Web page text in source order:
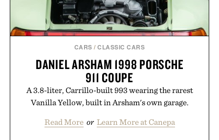
CARS /CLASSIC CARS
DANIEL ARSHAM 1998 PORSCHE
911 COUPE
A 3.8-liter, Carrillo-built 993 wearing the rarest
Vanilla Yellow, built in Arsham's own garage.
Read More or Learn More at Canepa